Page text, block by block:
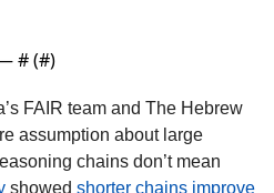
# (#)
FAIR team and The Hebrew
assumption about large
chains don’t mean
showed shorter chains improve